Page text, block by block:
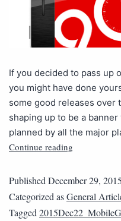
If you decided to pass up
you might have done
some good releases over
shaping up to be a
planned by all the major
Continue reading
Published December 29, 2015
Categorized asGeneral
Tagged